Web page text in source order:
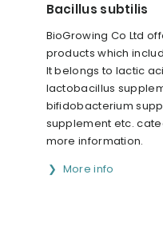
Bacillus subtilis
BioGrowing Co Ltd
products which
It belongs to lactic
lactobacillus
bifidobacterium
supplement etc.
more information.
More info